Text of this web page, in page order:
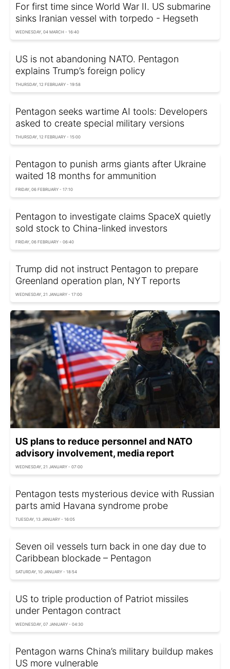
For first time since World War II. US submarine
sinks Iranian vessel with torpedo - Hegseth
WEDNESDAY, 04 MARCH - 16:40
US is not abandoning NATO. Pentagon
explains Trump’s foreign policy
THURSDAY, 12 FEBRUARY - 19:58
Pentagon seeks wartime AI tools: Developers
asked to create special military versions
THURSDAY, 12 FEBRUARY - 15:00
Pentagon to punish arms giants after Ukraine
waited 18 months for ammunition
FRIDAY, 06 FEBRUARY - 17:10
Pentagon to investigate claims SpaceX quietly
sold stock to China-linked investors
FRIDAY, 06 FEBRUARY - 06:40
Trump did not instruct Pentagon to prepare
Greenland operation plan, NYT reports
WEDNESDAY, 21 JANUARY - 17:00
US plans to reduce personnel and NATO
advisory involvement, media report
WEDNESDAY, 21 JANUARY - 07:00
Pentagon tests mysterious device with Russian
parts amid Havana syndrome probe
TUESDAY, 13 JANUARY - 16:05
Seven oil vessels turn back in one day due to
Caribbean blockade – Pentagon
SATURDAY, 10 JANUARY - 18:54
US to triple production of Patriot missiles
under Pentagon contract
WEDNESDAY, 07 JANUARY - 04:30
Pentagon warns China’s military buildup makes
US more vulnerable